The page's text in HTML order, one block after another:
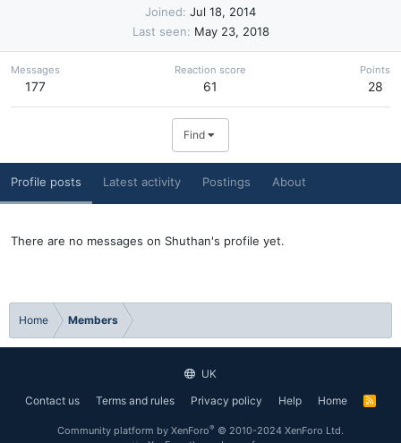
Joined Jul 18, 2014
Last seen
May 23, 2018
Messages
177
Reaction score
61
Points
28
Find
Profile posts Latest activity Postings About
There are no messages on Shuthan's profile yet.
Home Members
UK
Contact us
Terms and rules Privacy policy Help Home
R
Community platform by XenForo® © 2010-2024 XenForo Ltd.